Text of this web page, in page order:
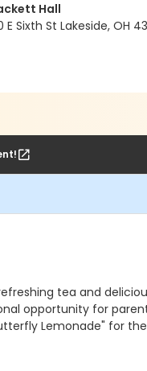
Hall
E Sixth St Lakeside, OH
tea and
opportunity for
Lemonade" for the